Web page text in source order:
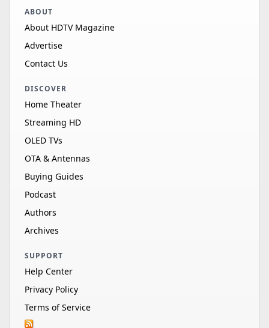
ABOUT
About HDTV Magazine
Advertise
Contact Us
DISCOVER
Home Theater
Streaming HD
OLED TVs
OTA & Antennas
Buying Guides
Podcast
Authors
Archives
SUPPORT
Help Center
Privacy Policy
Terms of Service